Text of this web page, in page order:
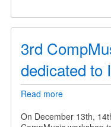
3rd
dedicated to
Read moreabout
CompMusic
On December 13th,